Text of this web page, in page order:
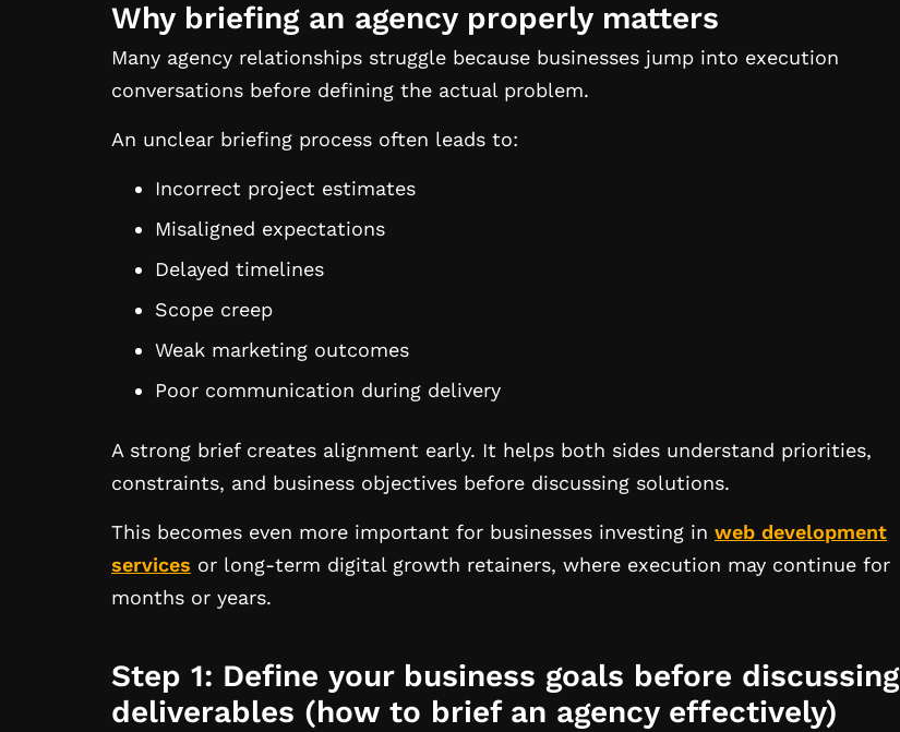
Why briefing an agency properly matters
Many agency relationships struggle because businesses jump into execution
conversations before defining the actual problem.
An unclear briefing process often leads to:
Incorrect project estimates
Misaligned expectations
Delayed timelines
Scope creep
Weak marketing outcomes
Poor communication during delivery
A strong brief creates alignment early. It helps both sides understand priorities,
constraints, and business objectives before discussing solutions.
This becomes even more important for businesses investing in web development
services or long-term digital growth retainers, where execution may continue for
months or years.
Step 1: Define your business goals before discussing
deliverables (how to brief an agency effectively)